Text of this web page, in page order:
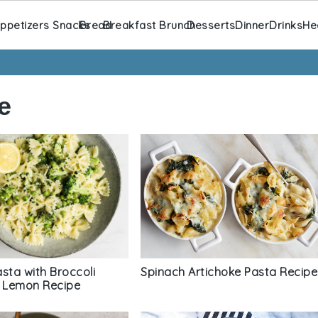
SnacksBreadBreakfast BrunchDessertsDinnerDrinks
with Broccoli
Recipe
Spinach Artichoke Pasta Recipe